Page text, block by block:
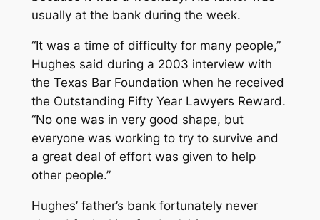
usually at the bank during the week.
“It was a time of difficulty for many people,”
Hughes said during a 2003 interview with
the Texas Bar Foundation when he received
the Outstanding Fifty Year Lawyers Reward.
“No one was in very good shape, but
everyone was working to try to survive and
a great deal of effort was given to help
other people.”
Hughes’ father’s bank fortunately never